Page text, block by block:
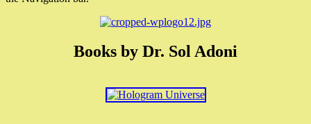
Books by Dr. Sol Adoni